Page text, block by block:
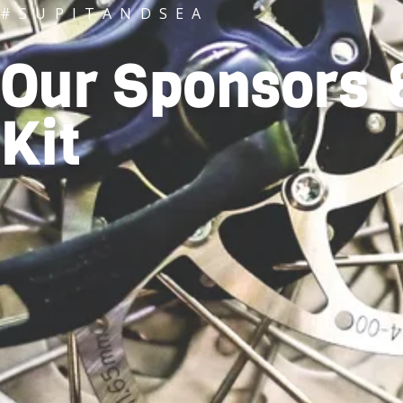
#SUPITANDSEA
Our Sponsors
Kit